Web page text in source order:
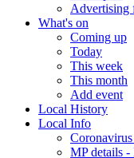
Advertising
What's on
Coming up
Today
This week
This month
Add event
Local History
Local Info
MP details -